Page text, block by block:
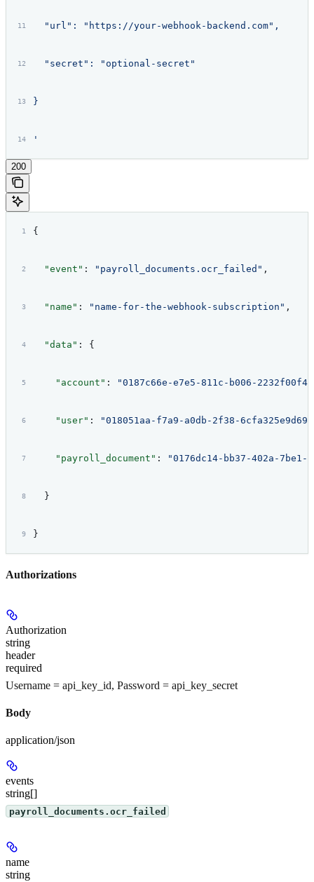
  "url": "https://your-webhook-backend.com",
  "secret": "optional-secret"
}
'
200
{
  "event"
: "payroll_documents.ocr_failed" ,
  "name"
: "name-for-the-webhook-subscription" ,
  "data"
: {
    "account"
: "0187c66e-e7e5-811c-b006-
    "user"
: "018051aa-f7a9-a0db-2f38-6cfa325e9d69"
    "payroll_document"
: "0176dc14-bb37-402a-7be1-
  }
}
Authorizations
Authorization
string
header
required
Username = api_key_id, Password = api_key_secret
Body
application/json
events
string[]
payroll_documents.ocr_failed
name
string